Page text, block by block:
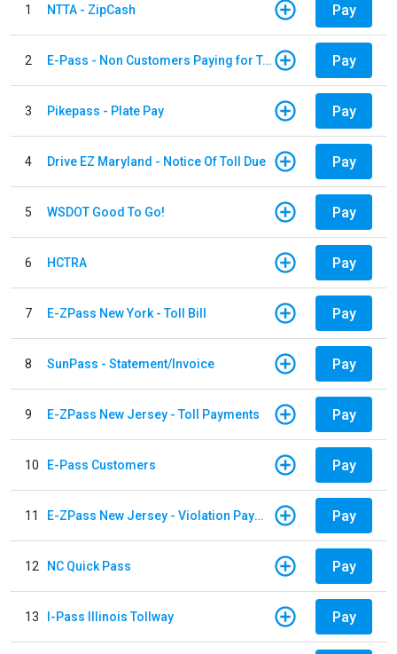
1 NTTA - ZipCash Pay
2 E-Pass - Non Customers Paying for Toll Violations Pay
3 Pikepass - Plate Pay Pay
4 Drive EZ Maryland - Notice Of Toll Due Pay
5 WSDOT Good To Go! Pay
6 HCTRA Pay
7 E-ZPass New York - Toll Bill Pay
8 SunPass - Statement/Invoice Pay
9 E-ZPass New Jersey - Toll Payments Pay
10 E-Pass Customers Pay
11 E-ZPass New Jersey - Violation Payments Pay
12 NC Quick Pass Pay
13 I-Pass Illinois Tollway Pay